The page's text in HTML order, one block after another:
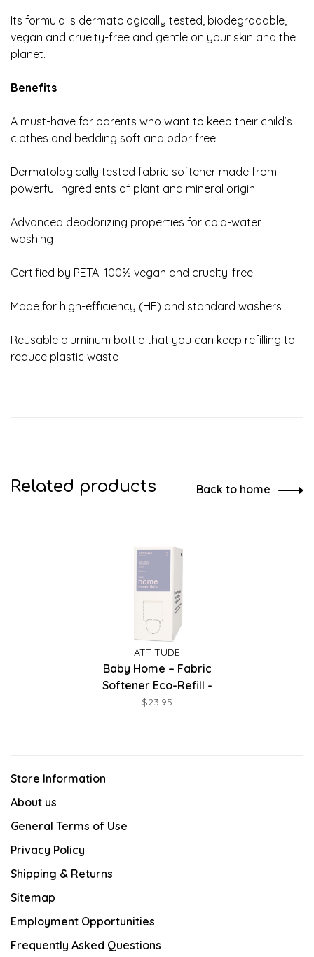
Its formula is dermatologically tested, biodegradable,
vegan and cruelty-free and gentle on your skin and the
planet.
Benefits
A must-have for parents who want to keep their child’s
clothes and bedding soft and odor free
Dermatologically tested fabric softener made from
powerful ingredients of plant and mineral origin
Advanced deodorizing properties for cold-water
washing
Certified by PETA: 100% vegan and cruelty-free
Made for high-efficiency (HE) and standard washers
Reusable aluminum bottle that you can keep refilling to
reduce plastic waste
Related products Back to home
ATTITUDE
Baby Home – Fabric
Softener Eco-Refill -
Unscented
$23.95
Store Information
About us
General Terms of Use
Privacy Policy
Shipping & Returns
Sitemap
Employment Opportunities
Frequently Asked Questions